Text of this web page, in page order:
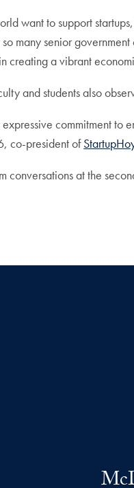
want to support
so many senior
creating a vibrant
and students also
commitment to
co-president of
conversations at the